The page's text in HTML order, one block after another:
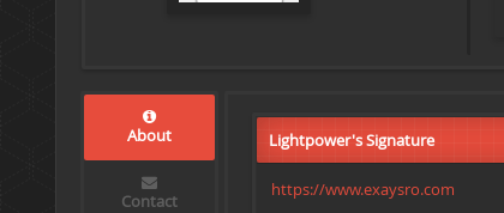
About
Contact
Lightpower's Signature
https://www.exaysro.com